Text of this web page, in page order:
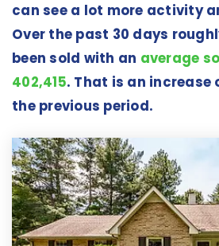
can see a lot more activity
Over the past 30 days
been sold with an average
402,415. That is an increase
the previous period.